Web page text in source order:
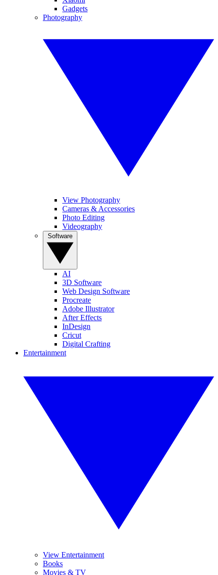
Gadgets
Photography
View Photography
Cameras & Accessories
Photo Editing
Videography
AI
3D Software
Web Design Software
Procreate
Adobe Illustrator
After Effects
InDesign
Cricut
Digital Crafting
Entertainment
View Entertainment
Books
Movies & TV